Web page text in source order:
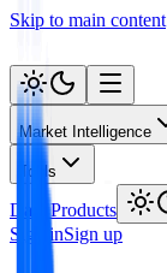
Skip to main content
Market Intelligence
Tools
Data Products
Sign inSign up